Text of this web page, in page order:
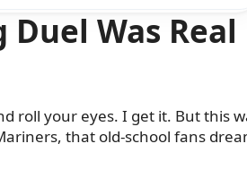
Was Real
roll your eyes. I get it. But this
that old-school fans